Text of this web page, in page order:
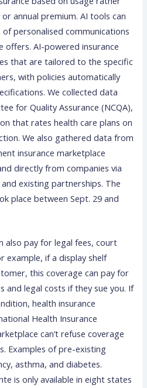
annual premium. AI tools can
personalised communications
offers. AI-powered insurance
that are tailored to the specific
with policies automatically
We collected data
for Quality Assurance (NCQA),
that rates health care plans on
We also gathered data from
insurance marketplace
directly from companies via
existing partnerships. The
place between Sept. 29 and
also pay for legal fees, court
example, if a display shelf
this coverage can pay for
and legal costs if they sue you. If
health insurance
Health Insurance
can’t refuse coverage
Examples of pre-existing
asthma, and diabetes.
is only available in eight states